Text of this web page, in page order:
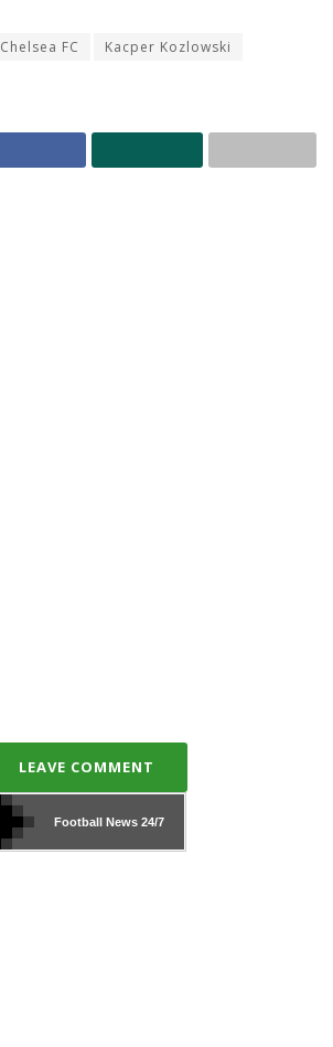
Chelsea FC
Kacper Kozlowski
LEAVE COMMENT
Football News24/7